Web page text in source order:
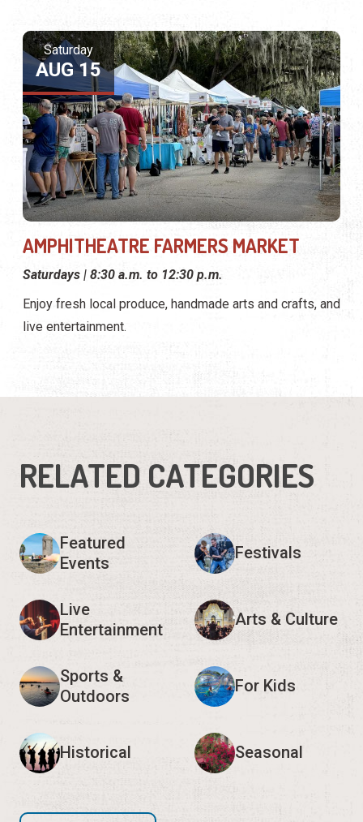
Saturday
AUG 15
AMPHITHEATRE FARMERS MARKET
Saturdays | 8:30 a.m. to 12:30 p.m.
Enjoy fresh local produce, handmade arts and crafts, and
live entertainment.
RELATED CATEGORIES
Featured
Events
Festivals
Live
Entertainment
Arts & Culture
Sports &
Outdoors
For Kids
Historical Seasonal